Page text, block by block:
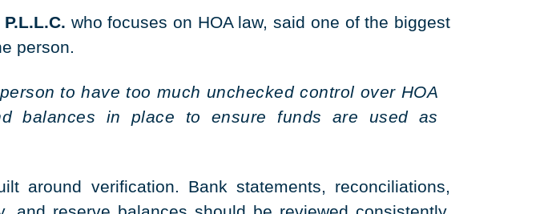
who focuses on HOA law, said one of the biggest
person.
to have too much unchecked control over HOA
balances in place to ensure funds are used as
around verification. Bank statements, reconciliations,